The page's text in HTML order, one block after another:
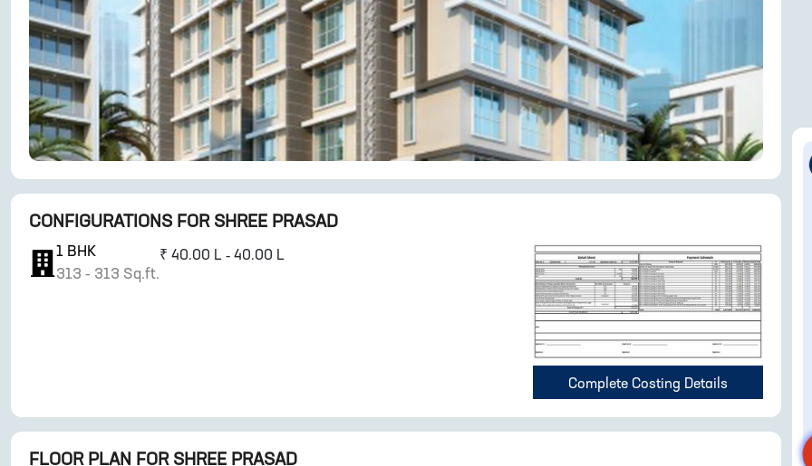
CONFIGURATIONS FOR SHREE PRASAD
1 BHK
313 - 313 Sq.ft.
₹ 40.00 L - 40.00 L
ENQUIRE NOW
Complete Costing Details
FLOOR PLAN FOR SHREE PRASAD